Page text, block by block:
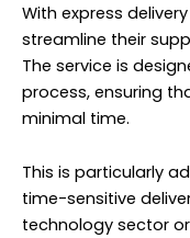
With express
streamline their
The service is
process, ensuring
minimal time.
This is particularly
time-sensitive
technology sector